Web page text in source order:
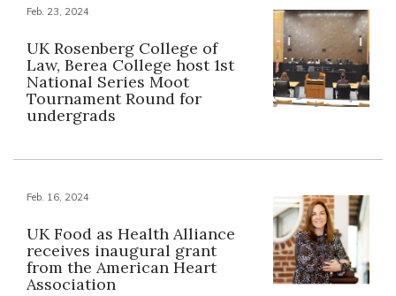
Feb. 23, 2024
UK Rosenberg College of
Law, Berea College host 1st
National Series Moot
Tournament Round for
undergrads
Feb. 16, 2024
UK Food as Health Alliance
receives inaugural grant
from the American Heart
Association